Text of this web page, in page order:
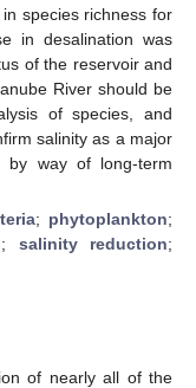
species richness for
in desalination was
of the reservoir and
River should be
of species, and
salinity as a major
by way of long-term
; phytoplankton;
; salinity reduction;
of nearly all of the